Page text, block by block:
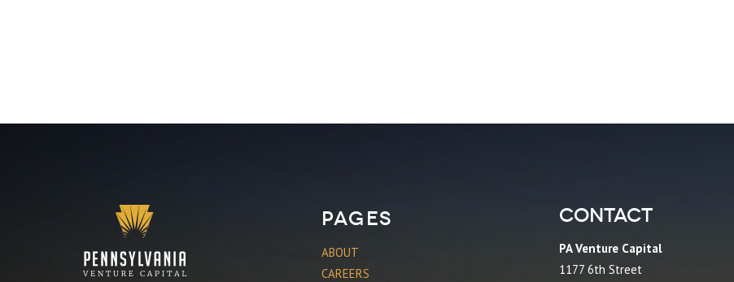
Pages
ABOUT
CAREERS
Contact
PA Venture Capital
1177 6th Street